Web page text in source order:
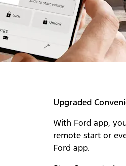
Upgraded
With Ford app‎,
remote start or
Ford app.